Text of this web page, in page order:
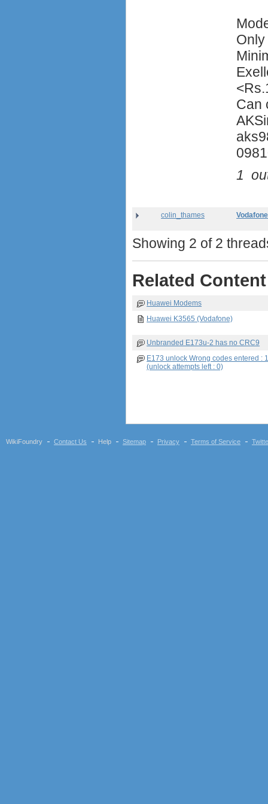
Can
1
colin_thames
Showing 2 of 2
Related Content
Huawei Modems
Huawei K3565 (Vodafone)
Unbranded E173u-2 has no CRC9
E173 unlock Wrong codes entered :
(unlock attempts left : 0)
WikiFoundry Contact Us Help Sitemap Privacy Terms of Service